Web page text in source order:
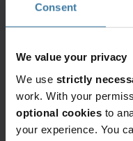
Consent
We value your privacy
We use strictly
work. With your
optional cookies to
your experience. You
100% of the time to
Today on stage and
here below, we
can be seen as the
grid. The innovative